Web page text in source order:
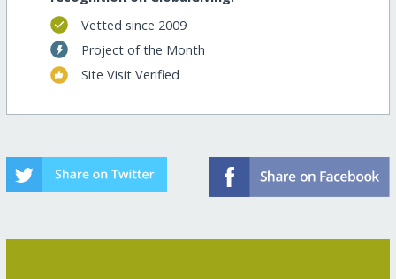
Vetted since 2009
Project of the Month
Site Visit Verified